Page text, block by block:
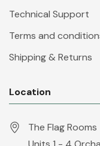
Technical Support
Terms and
Shipping & Returns
Location
The Flag Rooms